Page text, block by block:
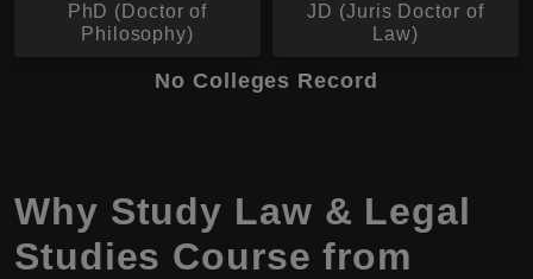
PhD (Doctor of
Philosophy)
JD (Juris Doctor of
Law)
No Colleges Record
Why Study Law & Legal
Studies Course from